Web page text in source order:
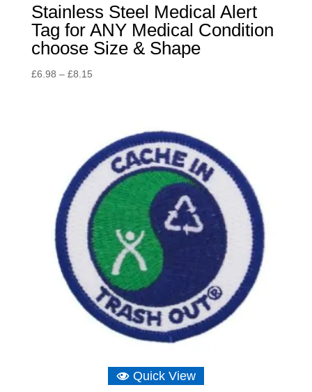
Stainless Steel Medical Alert
Tag for ANY Medical Condition
choose Size & Shape
£6.98 – £8.15Price
Quick View